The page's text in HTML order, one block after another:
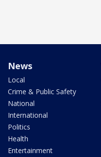
News
Local
Crime & Public Safety
National
International
Politics
Health
Entertainment